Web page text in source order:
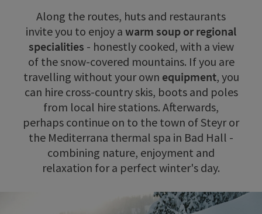
Along the routes, huts and restaurants
invite you to enjoy a warm soup or regional
specialities - honestly cooked, with a view
of the snow-covered mountains. If you are
travelling without your own equipment, you
can hire cross-country skis, boots and poles
from local hire stations. Afterwards,
perhaps continue on to the town of Steyr or
the Mediterrana thermal spa in Bad Hall -
combining nature, enjoyment and
relaxation for a perfect winter's day.